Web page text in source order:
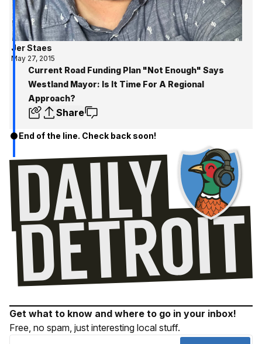
Jer Staes
May 27, 2015
Current Road Funding Plan "Not Enough" Says
Westland Mayor: Is It Time For A Regional
Approach?
Share
End of the line. Check back soon!
Get what to know and where to go in your inbox!
Free, no spam, just interesting local stuff.